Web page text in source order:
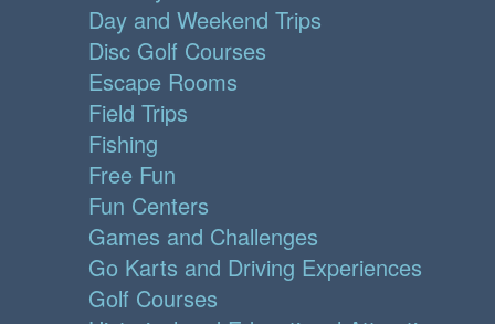
Day and Weekend Trips
Disc Golf Courses
Escape Rooms
Field Trips
Fishing
Free Fun
Fun Centers
Games and Challenges
Go Karts and Driving Experiences
Golf Courses